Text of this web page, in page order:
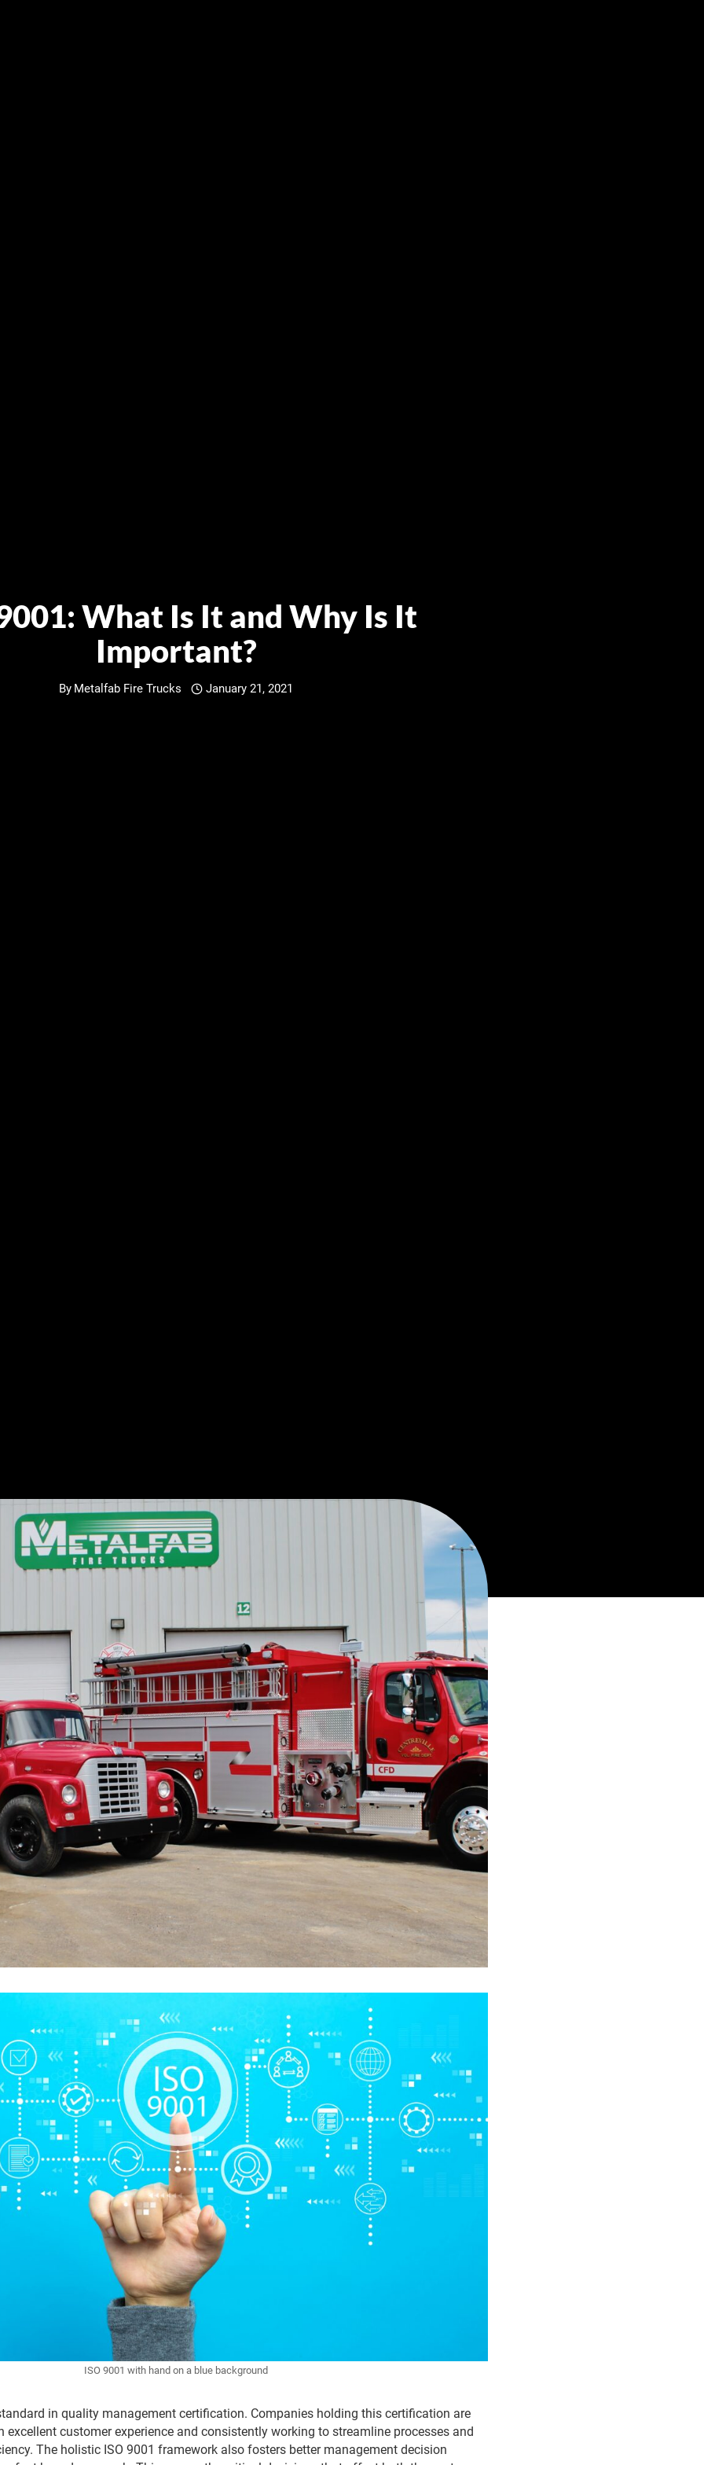
What Is It and Why Is It
Important?
By Metalfab Fire Trucks January 21, 2021
ISO 9001 with hand on a blue background
in quality management certification. Companies holding this certification are
excellent customer experience and consistently working to streamline processes and
The holistic ISO 9001 framework also fosters better management decision